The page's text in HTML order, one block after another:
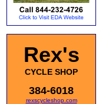
Rex's
CYCLE SHOP
384-6018
rexscycleshop.com